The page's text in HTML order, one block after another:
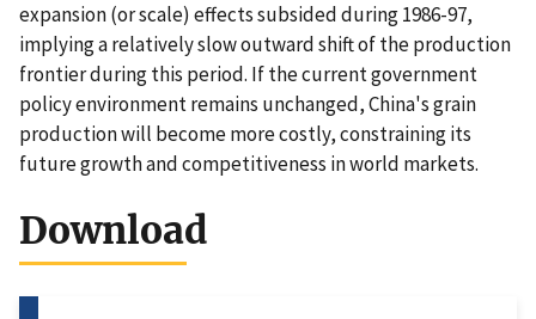
expansion (or scale) effects subsided during 1986-97,
implying a relatively slow outward shift of the production
frontier during this period. If the current government
policy environment remains unchanged, China's grain
production will become more costly, constraining its
future growth and competitiveness in world markets.
Download